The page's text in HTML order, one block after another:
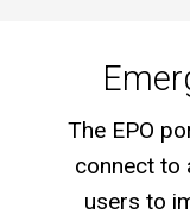
The EPO
connect to
users to